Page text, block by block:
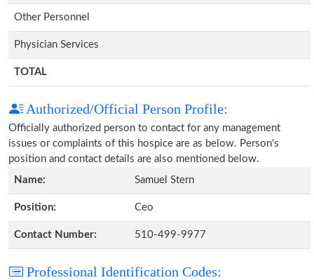
Other Personnel
Physician Services
TOTAL
Authorized/Official Person Profile:
Officially authorized person to contact for any management
issues or complaints of this hospice are as below. Person's
position and contact details are also mentioned below.
Name:
Samuel Stern
Position: Ceo
Contact Number: 510-499-9977
Professional Identification Codes: